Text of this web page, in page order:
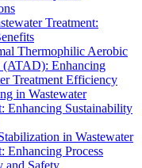
Treatment:
Thermophilic Aerobic
(ATAD): Enhancing
Treatment Efficiency
in Wastewater
Enhancing Sustainability
in Wastewater
Enhancing Process
and Safety